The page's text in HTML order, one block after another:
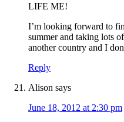
LIFE ME!
I’m looking forward to
summer and taking lots
another country and I
Reply
Alison says
June 18, 2012 at 2:30 pm